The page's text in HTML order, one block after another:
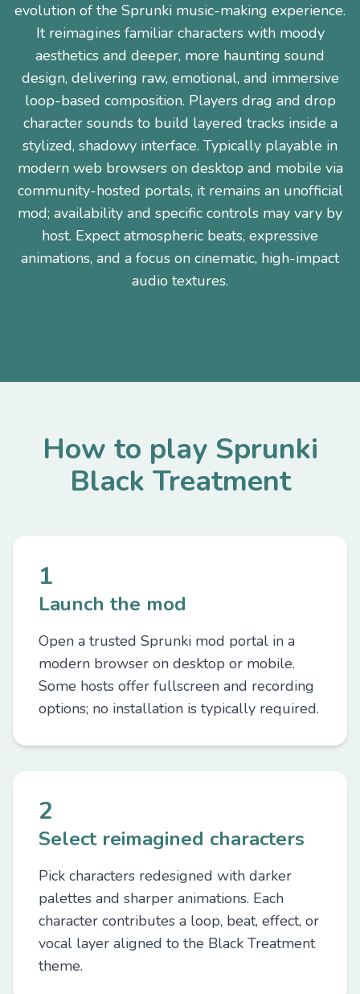
evolution of the Sprunki music-making experience.
It reimagines familiar characters with moody
aesthetics and deeper, more haunting sound
design, delivering raw, emotional, and immersive
loop-based composition. Players drag and drop
character sounds to build layered tracks inside a
stylized, shadowy interface. Typically playable in
modern web browsers on desktop and mobile via
community-hosted portals, it remains an unofficial
mod; availability and specific controls may vary by
host. Expect atmospheric beats, expressive
animations, and a focus on cinematic, high-impact
audio textures.
How to play Sprunki
Black Treatment
1
Launch the mod
Open a trusted Sprunki mod portal in a
modern browser on desktop or mobile.
Some hosts offer fullscreen and recording
options; no installation is typically required.
2
Select reimagined characters
Pick characters redesigned with darker
palettes and sharper animations. Each
character contributes a loop, beat, effect, or
vocal layer aligned to the Black Treatment
theme.